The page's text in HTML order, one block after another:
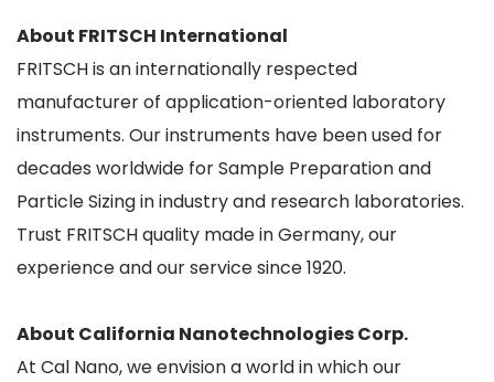
About FRITSCH International
FRITSCH is an internationally respected
manufacturer of application-oriented laboratory
instruments. Our instruments have been used for
decades worldwide for Sample Preparation and
Particle Sizing in industry and research laboratories.
Trust FRITSCH quality made in Germany, our
experience and our service since 1920.
About California Nanotechnologies Corp.
At Cal Nano, we envision a world in which our